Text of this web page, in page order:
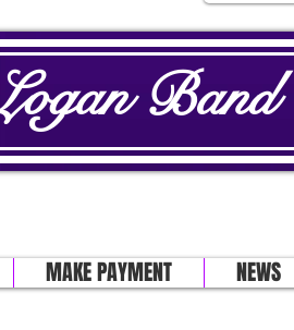
Band
MAKE PAYMENT NEWS